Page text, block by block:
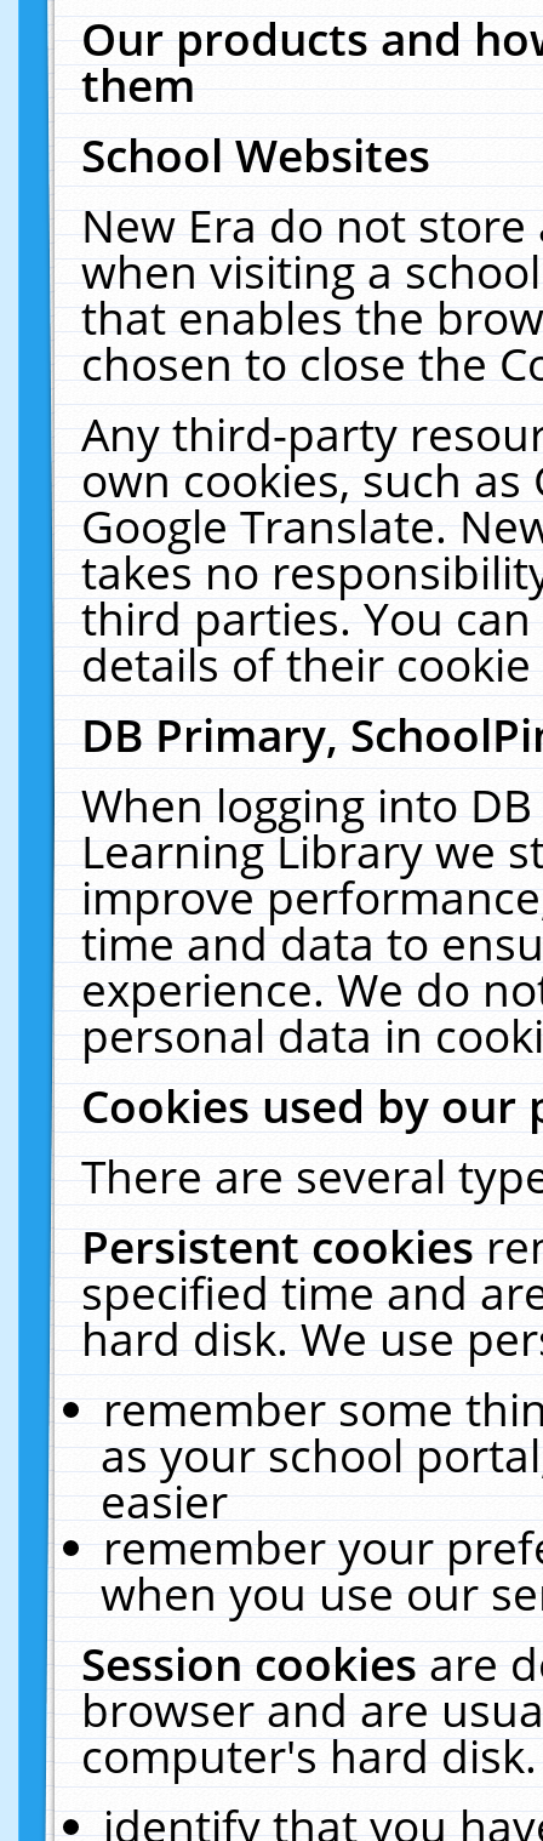
Our products and
them
School Websites
New Era do not
when visiting a
that enables the
chosen to close the
Any third-party
own cookies, such
Google Translate.
takes no
third parties. You
details of their
DB Primary,
When logging into
Learning Library we
improve
time and data to
experience. We do
personal data in
Cookies used by our
There are several
Persistent cookies
specified time and
hard disk. We use
remember some
as your school
easier
remember your
when you use our
Session cookiesare
browser and are
computer's hard
identify that you